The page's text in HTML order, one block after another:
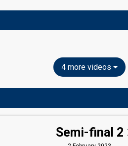
4 more videos
Semi-final 2